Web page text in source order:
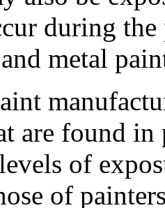
during
metal
are found
of
of